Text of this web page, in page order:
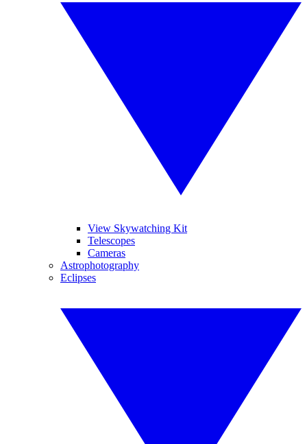
View Skywatching Kit
Telescopes
Cameras
Astrophotography
Eclipses